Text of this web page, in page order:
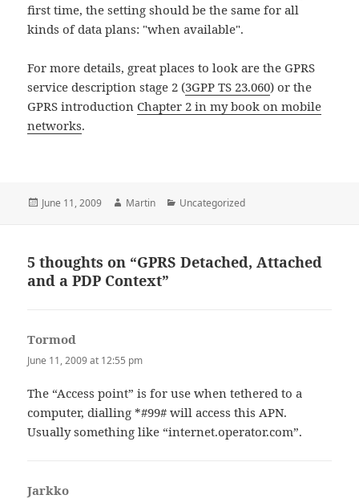
first time, the setting should be the same for all
kinds of data plans: "when available".
For more details, great places to look are the GPRS
service description stage 2 (3GPP TS 23.060) or the
GPRS introduction Chapter 2 in my book on mobile
networks.
Posted
June 11, 2009 Author
Martin Categories
Uncategorized
5 thoughts on “GPRS Detached, Attached
and a PDP Context”
Tormod
June 11, 2009 at 12:55 pm
The “Access point” is for use when tethered to a
computer, dialling *#99# will access this APN.
Usually something like “internet.operator.com”.
Jarkko